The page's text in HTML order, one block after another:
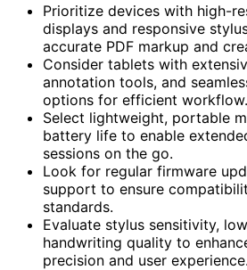
Prioritize devices with high-
displays and responsive
accurate PDF markup and
Consider tablets with
annotation tools, and
options for efficient workflow.
Select lightweight, portable
battery life to enable
sessions on the go.
Look for regular firmware
support to ensure
standards.
Evaluate stylus sensitivity,
handwriting quality to
precision and user experience.